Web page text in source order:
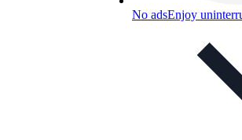
No adsEnjoy